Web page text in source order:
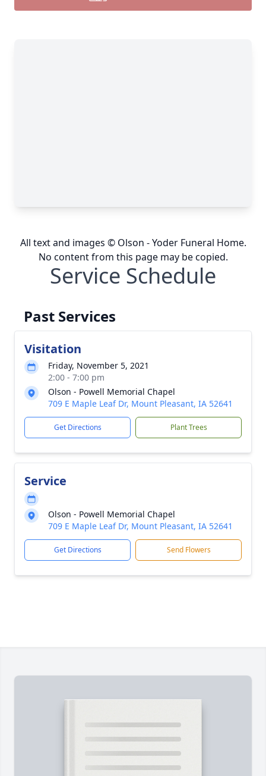
All text and images © Olson - Yoder Funeral Home.
No content from this page may be copied.
Service Schedule
Past Services
Visitation
Friday, November 5, 2021
2:00 - 7:00 pm
Olson - Powell Memorial Chapel
709 E Maple Leaf Dr, Mount Pleasant, IA 52641
Get Directions Plant Trees
Service
Olson - Powell Memorial Chapel
709 E Maple Leaf Dr, Mount Pleasant, IA 52641
Get Directions Send Flowers